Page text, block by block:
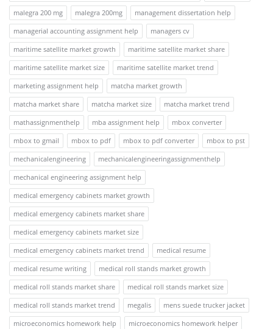
malegra 200 mg
malegra 200mg
management dissertation help
managerial accounting assignment help
managers cv
maritime satellite market growth
maritime satellite market share
maritime satellite market size
maritime satellite market trend
marketing assignment help
matcha market growth
matcha market share
matcha market size
matcha market trend
mathassignmenthelp
mba assignment help
mbox converter
mbox to gmail
mbox to pdf mbox to pdf converter
mbox to pst
mechanicalengineering
mechanicalengineeringassignmenthelp
mechanical engineering assignment help
medical emergency cabinets market growth
medical emergency cabinets market share
medical emergency cabinets market size
medical emergency cabinets market trend
medical resume
medical resume writing
medical roll stands market growth
medical roll stands market share
medical roll stands market size
medical roll stands market trend
megalis
mens suede trucker jacket
microeconomics homework help
microeconomics homework helper